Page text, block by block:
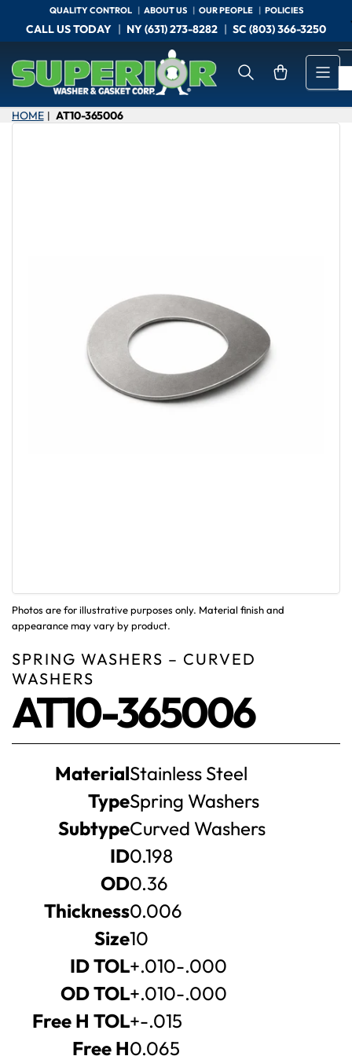
the
content
CALL US TODAY NY (631) 273-8282 SC (803) 366-3250
QUALITY CONTROL ABOUT US OUR PEOPLE POLICIES
Open mini cart
HOME | AT10-365006
Photos are for illustrative purposes only. Material finish and
appearance may vary by product.
SPRING WASHERS – CURVED
WASHERS
AT10-365006
MaterialStainless Steel
TypeSpring Washers
SubtypeCurved Washers
ID0.198
OD0.36
Thickness0.006
Size10
ID TOL+.010-.000
OD TOL+.010-.000
Free H TOL+-.015
Free H0.065